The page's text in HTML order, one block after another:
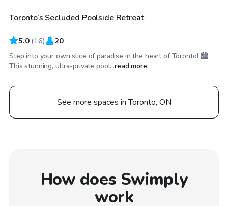
Top Swimply
Toronto’s Secluded Poolside Retreat
5.0 (16) 20
Step into your own slice of paradise in the heart of Toronto! 🏙️
This stunning, ultra-private pool...read more
See more spaces in Toronto, ON
How does Swimply
work